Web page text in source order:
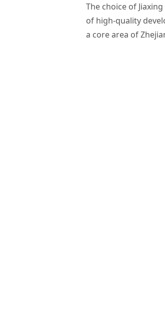
The choice of
of high-quality
a core area of